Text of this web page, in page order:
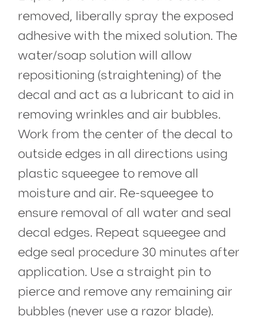
removed, liberally spray the exposed
adhesive with the mixed solution. The
water/soap solution will allow
repositioning (straightening) of the
decal and act as a lubricant to aid in
removing wrinkles and air bubbles.
Work from the center of the decal to
outside edges in all directions using
plastic squeegee to remove all
moisture and air. Re-squeegee to
ensure removal of all water and seal
decal edges. Repeat squeegee and
edge seal procedure 30 minutes after
application. Use a straight pin to
pierce and remove any remaining air
bubbles (never use a razor blade).